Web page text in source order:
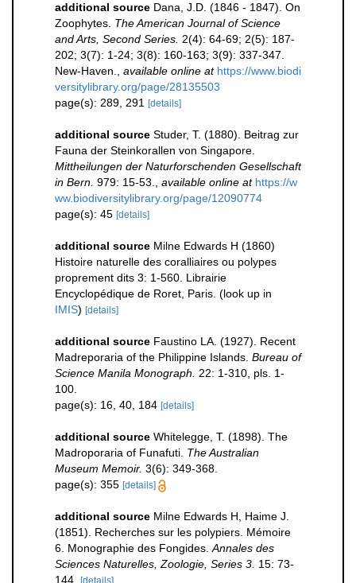
additional source Dana, J.D. (1846 - 1847). On
Zoophytes. The American Journal of Science
and Arts, Second Series. 2(4): 64-69; 2(5): 187-
202; 3(7): 1-24; 3(8): 160-163; 3(9): 337-347.
New-Haven.
available online at https://www.biodi
versitylibrary.org/page/28135503
page(s): 289, 291
[details]
additional source Studer, T. (1880). Beitrag zur
Fauna der Steinkorallen von Singapore.
Mittheilungen der Naturforschenden Gesellschaft
in Bern. 979: 15-53. available online at https://w
ww.biodiversitylibrary.org/page/12090774
page(s): 45 [details]
additional source Milne Edwards H (1860)
Histoire naturelle des coralliaires ou polypes
proprement dits 3: 1-560. Librairie
Encyclopédique de Roret, Paris. (look up in
IMIS) [details]
additional source Faustino LA. (1927). Recent
Madreporaria of the Philippine Islands. Bureau of
Science Manila Monograph.
22: 1-310, pls. 1-
100.
page(s): 16, 40, 184 [details]
additional source Whitelegge, T. (1898). The
Madroporaria of Funafuti. The Australian
Museum Memoir. 3(6): 349-368.
page(s): 355 [details]
additional source Milne Edwards H, Haime J.
(1851). Recherches sur les polypiers. Mémoire
6. Monographie des Fongides. Annales des
Sciences Naturelles, Zoologie, Series 3. 15: 73-
144.
[details]